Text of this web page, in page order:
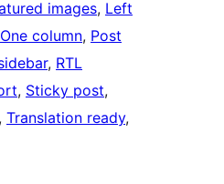
images, Left
One column, Post
, RTL
, Sticky post
, Translation ready